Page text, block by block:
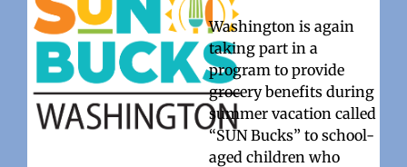
Washington is again
taking part in a
program to provide
grocery benefits during
summer vacation called
“SUN Bucks” to school-
aged children who